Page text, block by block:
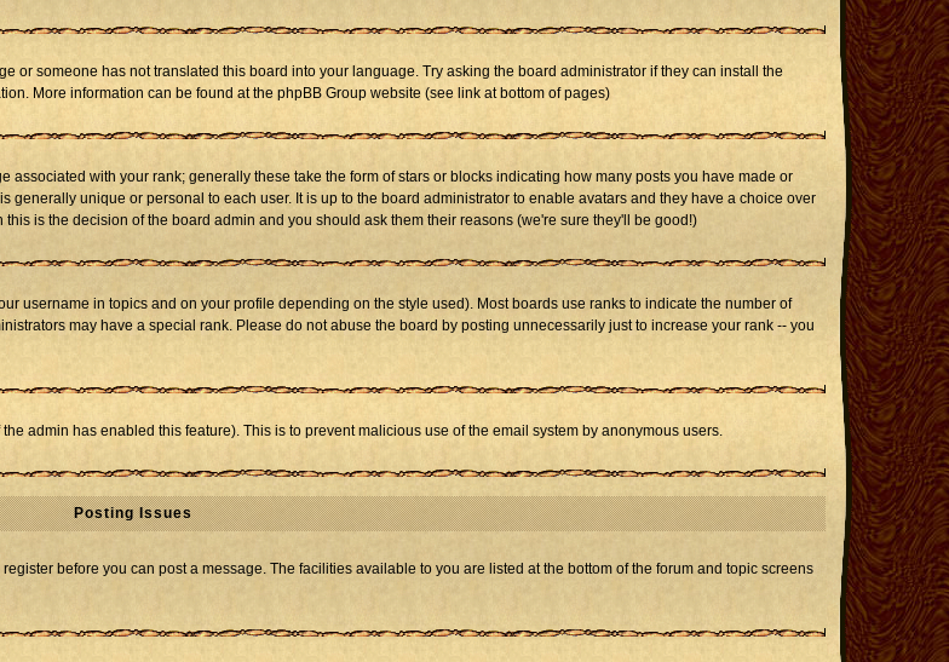
or someone has not translated this board into your language. Try asking the board administrator if they can install the
More information can be found at the phpBB Group website (see link at bottom of pages)
with your rank; generally these take the form of stars or blocks indicating how many posts you have made or
generally unique or personal to each user. It is up to the board administrator to enable avatars and they have a choice over
is the decision of the board admin and you should ask them their reasons (we're sure they'll be good!)
username in topics and on your profile depending on the style used). Most boards use ranks to indicate the number of
may have a special rank. Please do not abuse the board by posting unnecessarily just to increase your rank -- you
admin has enabled this feature). This is to prevent malicious use of the email system by anonymous users.
Posting Issues
before you can post a message. The facilities available to you are listed at the bottom of the forum and topic screens